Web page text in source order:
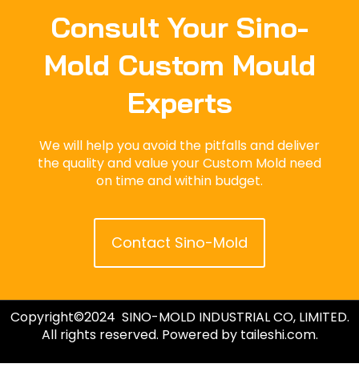
Consult Your Sino-
Mold Custom Mould
Experts
We will help you avoid the pitfalls and deliver
the quality and value your Custom Mold need
on time and within budget.
Contact Sino-Mold
Copyright©2024 SINO-MOLD INDUSTRIAL CO, LIMITED.
All rights reserved. Powered by taileshi.com.